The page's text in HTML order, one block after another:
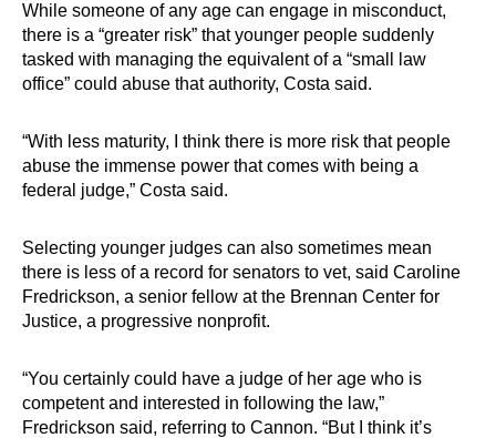
While someone of any age can engage in misconduct,
there is a “greater risk” that younger people suddenly
tasked with managing the equivalent of a “small law
office” could abuse that authority, Costa said.
“With less maturity, I think there is more risk that people
abuse the immense power that comes with being a
federal judge,” Costa said.
Selecting younger judges can also sometimes mean
there is less of a record for senators to vet, said Caroline
Fredrickson, a senior fellow at the Brennan Center for
Justice, a progressive nonprofit.
“You certainly could have a judge of her age who is
competent and interested in following the law,”
Fredrickson said, referring to Cannon. “But I think it’s